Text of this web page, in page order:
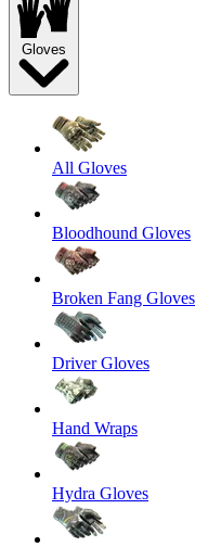
Gloves
All Gloves
Bloodhound Gloves
Broken Fang Gloves
Driver Gloves
Hand Wraps
Hydra Gloves